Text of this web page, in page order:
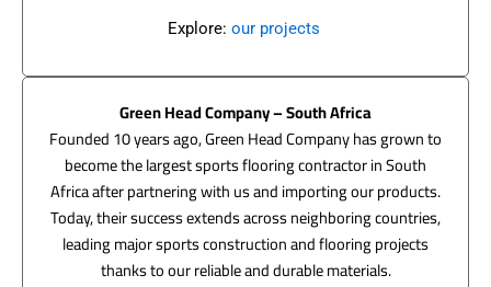
Explore: our projects
Green Head Company – South Africa
Founded 10 years ago, Green Head Company has grown to
become the largest sports flooring contractor in South
Africa after partnering with us and importing our products.
Today, their success extends across neighboring countries,
leading major sports construction and flooring projects
thanks to our reliable and durable materials.